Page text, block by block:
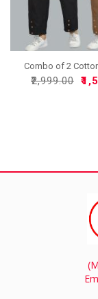
Combo of 2
₹2,999.00